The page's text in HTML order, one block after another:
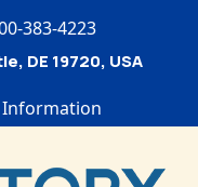
383-4223
DE 19720, USA